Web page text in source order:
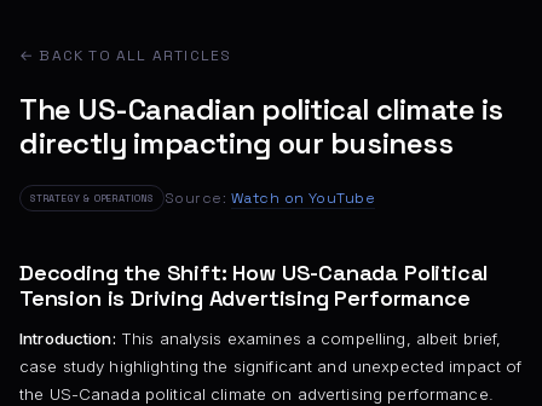
← BACK TO ALL ARTICLES
The US-Canadian political climate is
directly impacting our business
STRATEGY & OPERATIONS Source: Watch on YouTube
Decoding the Shift: How US-Canada Political
Tension is Driving Advertising Performance
Introduction: This analysis examines a compelling, albeit brief,
case study highlighting the significant and unexpected impact of
the US-Canada political climate on advertising performance.